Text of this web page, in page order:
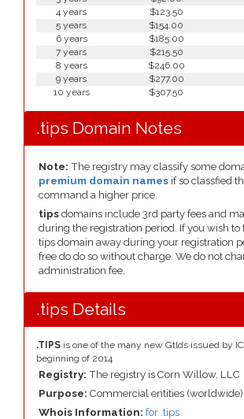
4 years
$123.50
5 years
$154.00
6 years
$185.00
7 years
$215.50
8 years
$246.00
9 years
$277.00
10 years
$307.50
.tips Domain Notes
Note: The registry may classify some
premium domain names if so classfied
command a higher price.
tips domains include 3rd party fees and
during the registration period. If you wish to
tips domain away during your registration
free do do so without charge. We do not
administration fee.
.tips Details
.TIPS is one of the many new Gtlds issued by
beginning of 2014
Registry: The registry is Corn Willow, LLC
Purpose: Commercial entities (worldwide)
Whois Information: for .tips